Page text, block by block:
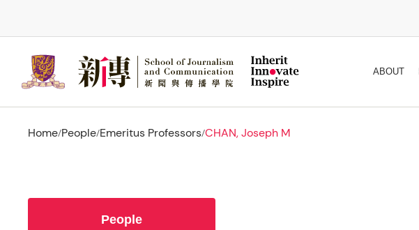
content
ABOUT
Home/People/Emeritus Professors/CHAN, Joseph M
People